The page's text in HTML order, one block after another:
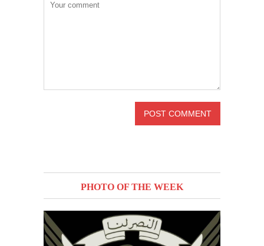
PHOTO OF THE WEEK